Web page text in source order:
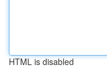
HTML is disabled